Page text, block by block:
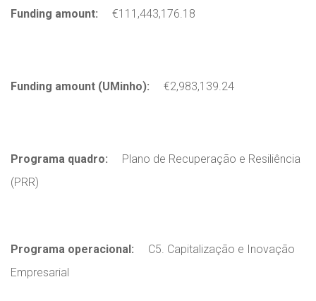
Funding amount: €111,443,176.18
Funding amount (UMinho): €2,983,139.24
Programa quadro:
Plano de Recuperação e Resiliência
(PRR)
Programa operacional:
C5. Capitalização e Inovação
Empresarial